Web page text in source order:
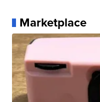
Marketplace